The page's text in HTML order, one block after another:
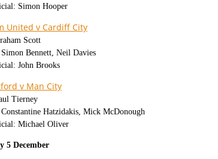
Simon Hooper
United v Cardiff City
Scott
Simon Bennett, Neil Davies
John Brooks
v Man City
Tierney
Constantine Hatzidakis, Mick McDonough
Michael Oliver
5 December